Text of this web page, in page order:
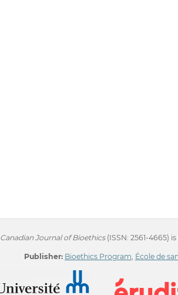
Canadian Journal of Bioethics(ISSN: 2561-4665)
Publisher: Bioethics Program, École de